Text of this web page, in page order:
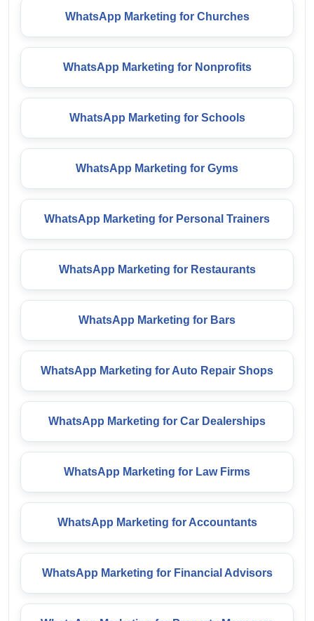
WhatsApp Marketing for Churches
WhatsApp Marketing for Nonprofits
WhatsApp Marketing for Schools
WhatsApp Marketing for Gyms
WhatsApp Marketing for Personal Trainers
WhatsApp Marketing for Restaurants
WhatsApp Marketing for Bars
WhatsApp Marketing for Auto Repair Shops
WhatsApp Marketing for Car Dealerships
WhatsApp Marketing for Law Firms
WhatsApp Marketing for Accountants
WhatsApp Marketing for Financial Advisors